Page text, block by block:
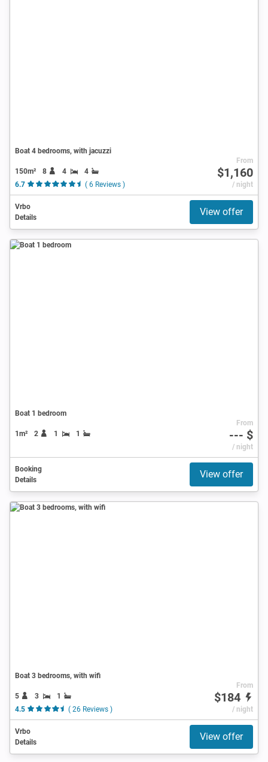
Boat 4 bedrooms, with jacuzzi
150m² 8 4
4
6.7
( 6 Reviews )
From
$1,160
/ night
Vrbo
Details
View offer
Boat 1 bedroom
1m² 2 1 1
From
--- $
/ night
Booking
Details
View offer
Boat 3 bedrooms, with wifi
5 3
1
4.5
( 26 Reviews )
From
$184
/ night
Vrbo
Details
View offer